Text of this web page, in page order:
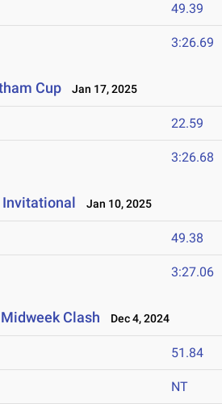
49.39
3:26.69
Cup Jan 17, 2025
22.59
3:26.68
Invitational Jan 10, 2025
49.38
3:27.06
Clash Dec 4, 2024
51.84
NT